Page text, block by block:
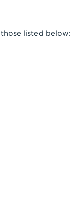
listed below: